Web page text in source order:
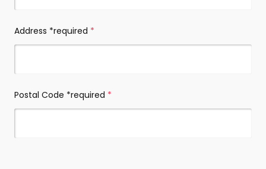
Address *required (required)
Postal Code *required (required)